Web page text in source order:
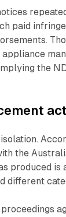
paid
the
the
produced is
different